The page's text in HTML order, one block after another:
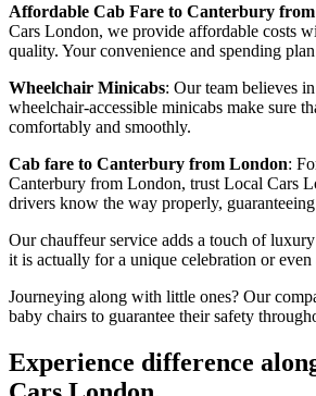
Affordable Cab Fare to Canterbury
Cars London, we provide affordable costs
quality. Your convenience and spending
Wheelchair Minicabs: Our team believes
wheelchair-accessible minicabs make sure
comfortably and smoothly.
Cab fare to Canterbury from London:
Canterbury from London, trust Local Cars
drivers know the way properly,
Our chauffeur service adds a touch of
it is actually for a unique celebration or
Journeying along with little ones? Our
baby chairs to guarantee their safety
Experience difference